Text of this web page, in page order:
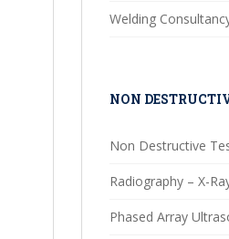
Welding
NON
Non Destructive
Radiography – X-
Phased Array